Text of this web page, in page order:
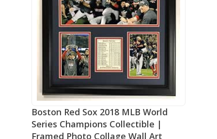
Boston Red Sox 2018 MLB World
Series Champions Collectible |
Framed Photo Collage Wall Art